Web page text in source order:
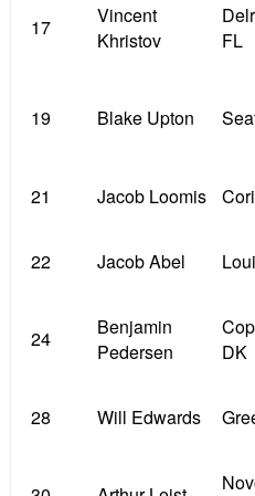
17
Vincent
Khristov
FL
19 Blake Upton
21 Jacob Loomis
22 Jacob Abel
24
Benjamin
Pedersen
DK
28 Will Edwards